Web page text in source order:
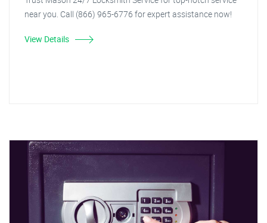
near you. Call (866) 965-6776 for expert assistance now!
View Details